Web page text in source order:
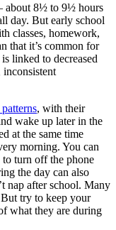
8½ to 9½ hours
day. But early school
classes, homework,
that it’s common for
linked to decreased
inconsistent
, with their
wake up later in the
at the same time
morning. You can
turn off the phone
the day can also
nap after school. Many
try to keep your
what they are during